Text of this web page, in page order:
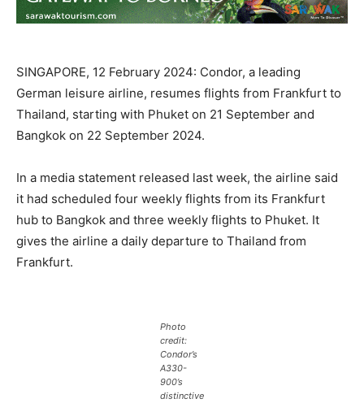
SINGAPORE, 12 February 2024: Condor, a leading
German leisure airline, resumes flights from Frankfurt to
Thailand, starting with Phuket on 21 September and
Bangkok on 22 September 2024.
In a media statement released last week, the airline said
it had scheduled four weekly flights from its Frankfurt
hub to Bangkok and three weekly flights to Phuket. It
gives the airline a daily departure to Thailand from
Frankfurt.
Photo
credit:
Condor’s
A330-
900’s
distinctive